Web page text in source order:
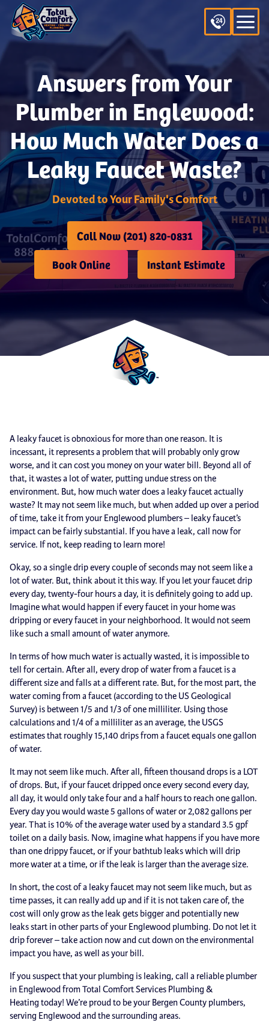
Answers from Your
Plumber in Englewood:
How Much Water Does a
Leaky Faucet Waste?
Devoted to Your Family's Comfort
Call Now (201) 820-0831
Book Online
Instant Estimate
A leaky faucet is obnoxious for more than one reason. It is
incessant, it represents a problem that will probably only grow
worse, and it can cost you money on your water bill. Beyond all of
that, it wastes a lot of water, putting undue stress on the
environment. But, how much water does a leaky faucet actually
waste? It may not seem like much, but when added up over a period
of time, take it from your Englewood plumbers – leaky faucet’s
impact can be fairly substantial. If you have a leak, call now for
service. If not, keep reading to learn more!
Okay, so a single drip every couple of seconds may not seem like a
lot of water. But, think about it this way. If you let your faucet drip
every day, twenty-four hours a day, it is definitely going to add up.
Imagine what would happen if every faucet in your home was
dripping or every faucet in your neighborhood. It would not seem
like such a small amount of water anymore.
In terms of how much water is actually wasted, it is impossible to
tell for certain. After all, every drop of water from a faucet is a
different size and falls at a different rate. But, for the most part, the
water coming from a faucet (according to the US Geological
Survey) is between 1/5 and 1/3 of one milliliter. Using those
calculations and 1/4 of a milliliter as an average, the USGS
estimates that roughly 15,140 drips from a faucet equals one gallon
of water.
It may not seem like much. After all, fifteen thousand drops is a LOT
of drops. But, if your faucet dripped once every second every day,
all day, it would only take four and a half hours to reach one gallon.
Every day you would waste 5 gallons of water or 2,082 gallons per
year. That is 10% of the average water used by a standard 3.5 gpf
toilet on a daily basis. Now, imagine what happens if you have more
than one drippy faucet, or if your bathtub leaks which will drip
more water at a time, or if the leak is larger than the average size.
In short, the cost of a leaky faucet may not seem like much, but as
time passes, it can really add up and if it is not taken care of, the
cost will only grow as the leak gets bigger and potentially new
leaks start in other parts of your Englewood plumbing. Do not let it
drip forever – take action now and cut down on the environmental
impact you have, as well as your bill.
If you suspect that your plumbing is leaking, call a reliable plumber
in Englewood from Total Comfort Services Plumbing &
Heating today! We’re proud to be your Bergen County plumbers,
serving Englewood and the surrounding areas.